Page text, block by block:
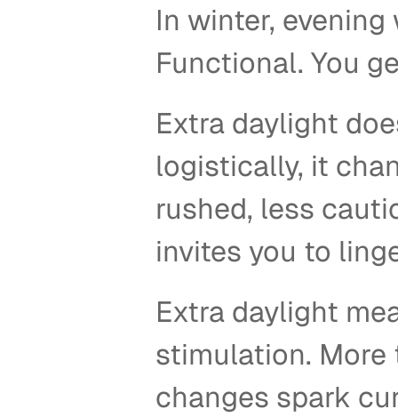
In winter,
Functional. You
Extra daylight
logistically, it
rushed, less
invites you to
Extra daylight
stimulation. More
changes spark